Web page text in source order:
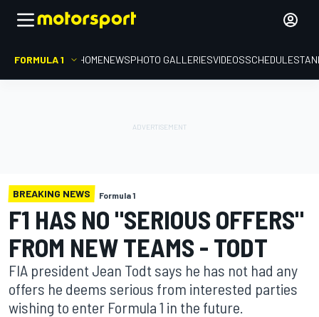
FORMULA 1 HOMENEWSPHOTO GALLERIESVIDEOSSCHEDULE
BREAKING NEWS Formula 1
F1 HAS NO "SERIOUS OFFERS"
FROM NEW TEAMS - TODT
FIA president Jean Todt says he has not had any
offers he deems serious from interested parties
wishing to enter Formula 1 in the future.